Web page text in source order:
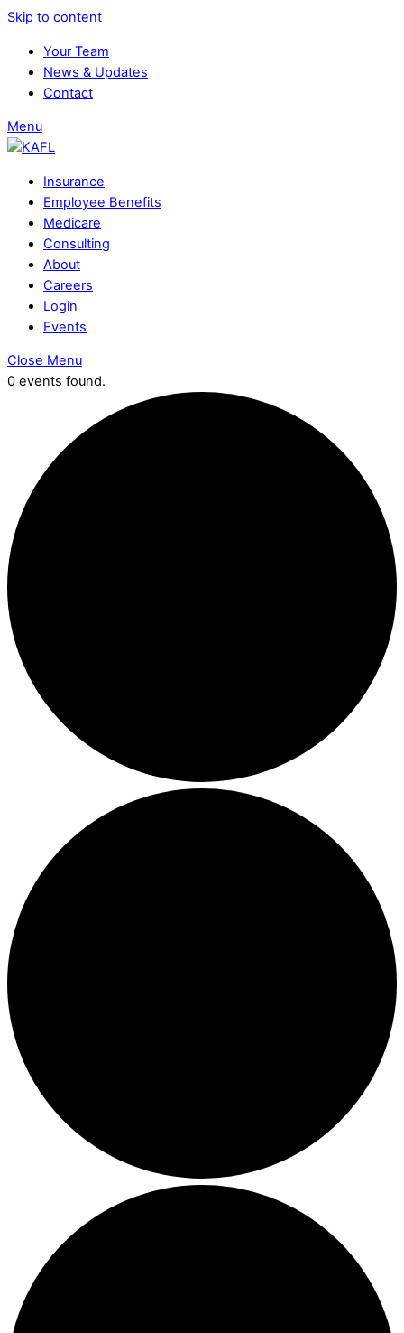
Skip to content
Your Team
News & Updates
Contact
Menu
Insurance
Employee Benefits
Medicare
Consulting
About
Careers
Login
Events
Close Menu
0 events found.